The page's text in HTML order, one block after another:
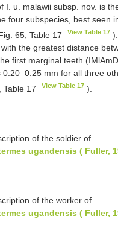
I. u. malawii subsp. nov. is
four subspecies, best seen
65, Table 17
View Table 17
the greatest distance
first marginal teeth
0.20–0.25 mm for all three
Table 17
View Table 17 ).
of the soldier of
ugandensis ( Fuller,
of the worker of
ugandensis ( Fuller,